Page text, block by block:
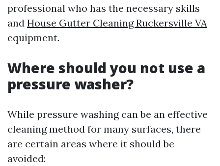
professional who has the necessary skills
and House Gutter Cleaning Ruckersville VA
equipment.
Where should you not use a
pressure washer?
While pressure washing can be an effective
cleaning method for many surfaces, there
are certain areas where it should be
avoided: